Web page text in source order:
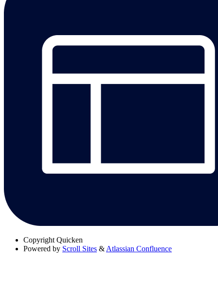
Copyright Quicken
Powered by Scroll Sites & Atlassian Confluence